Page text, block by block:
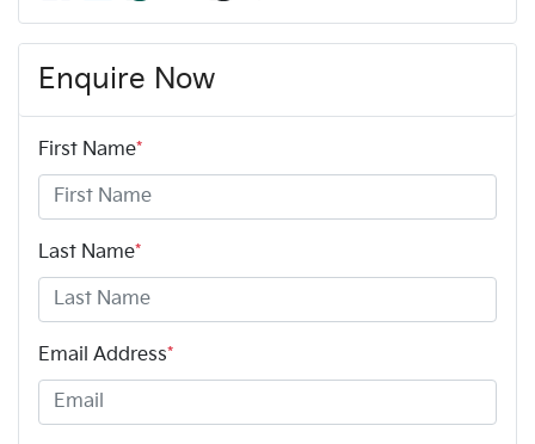
Enquire Now
First Name*
Last Name*
Email Address*